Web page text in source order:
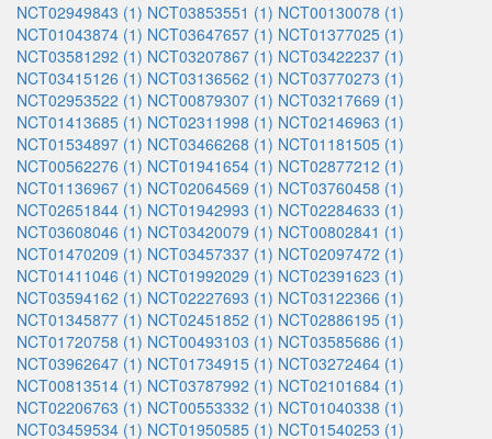
NCT02949843 (1) NCT03853551 (1) NCT00130078 (1)
NCT01043874 (1) NCT03647657 (1) NCT01377025 (1)
NCT03581292 (1) NCT03207867 (1) NCT03422237 (1)
NCT03415126 (1) NCT03136562 (1) NCT03770273 (1)
NCT02953522 (1) NCT00879307 (1) NCT03217669 (1)
NCT01413685 (1) NCT02311998 (1) NCT02146963 (1)
NCT01534897 (1) NCT03466268 (1) NCT01181505 (1)
NCT00562276 (1) NCT01941654 (1) NCT02877212 (1)
NCT01136967 (1) NCT02064569 (1) NCT03760458 (1)
NCT02651844 (1) NCT01942993 (1) NCT02284633 (1)
NCT03608046 (1) NCT03420079 (1) NCT00802841 (1)
NCT01470209 (1) NCT03457337 (1) NCT02097472 (1)
NCT01411046 (1) NCT01992029 (1) NCT02391623 (1)
NCT03594162 (1) NCT02227693 (1) NCT03122366 (1)
NCT01345877 (1) NCT02451852 (1) NCT02886195 (1)
NCT01720758 (1) NCT00493103 (1) NCT03585686 (1)
NCT03962647 (1) NCT01734915 (1) NCT03272464 (1)
NCT00813514 (1) NCT03787992 (1) NCT02101684 (1)
NCT02206763 (1) NCT00553332 (1) NCT01040338 (1)
NCT03459534 (1) NCT01950585 (1) NCT01540253 (1)